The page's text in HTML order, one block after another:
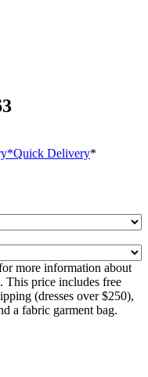
*Quick Delivery*
more information about
This price includes free
(dresses over $250),
a fabric garment bag.